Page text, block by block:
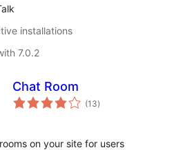
installations
7.0.2
Chat Room
(13total
ratings
)
on your site for users